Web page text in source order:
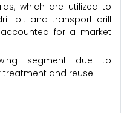
which are utilized to
bit and transport drill
for a market
segment due to
and reuse